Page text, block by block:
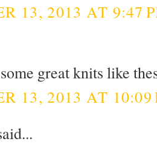
13, 2013 AT 9:47
great knits like
13, 2013 AT 10:09